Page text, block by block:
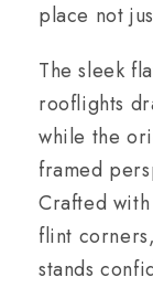
place not
The sleek
rooflights
while the
framed
Crafted
flint
stands